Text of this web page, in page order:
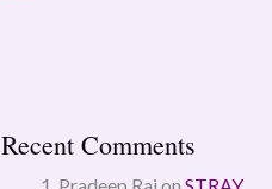
Recent Comments